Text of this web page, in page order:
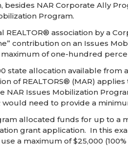
besides NAR Corporate Ally
Program.
association by a
contribution on an Issues
of one-hundred
state allocation available
of REALTORS® (MAR)
NAR Issues Mobilization
need to provide a
allocated funds for up to a
grant application. In this
a maximum of $25,000